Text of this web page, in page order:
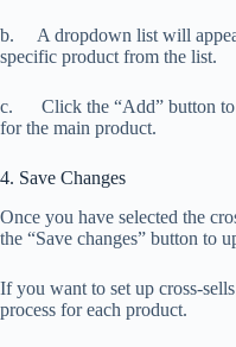
b. A dropdown list will
specific product from the list.
c. Click the “Add” button to
for the main product.
4. Save Changes
Once you have selected the
the “Save changes” button to
If you want to set up cross-
process for each product.